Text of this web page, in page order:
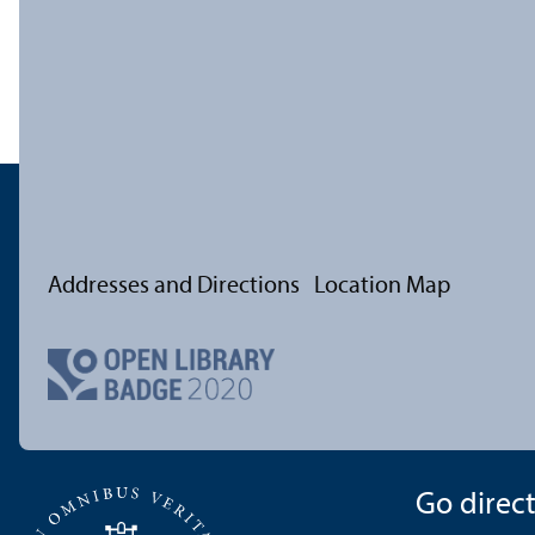
Addresses and Directions Location Map
Go